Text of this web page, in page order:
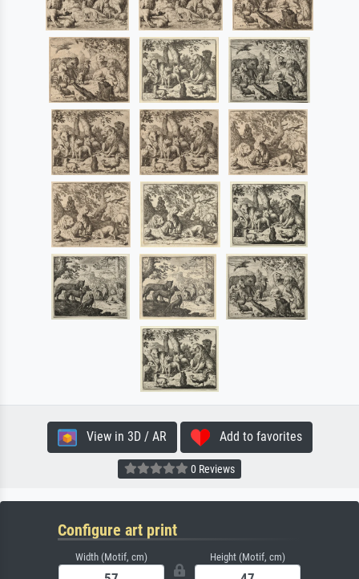
View in 3D / AR Add to favorites
0 Reviews
Configure art print
Width (Motif, cm) Height (Motif, cm)